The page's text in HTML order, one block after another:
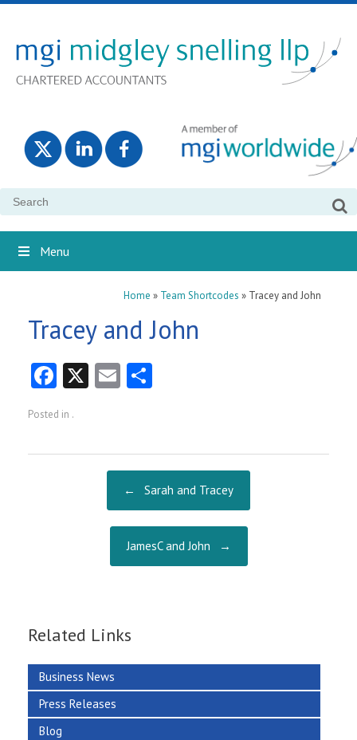
Search
Menu
Home » Team Shortcodes » Tracey and John
Tracey and John
Fa
ce
b
o
X E
l
Posted in .
← Sarah and Tracey
JamesC and John →
Related Links
Business News
Press Releases
Blog